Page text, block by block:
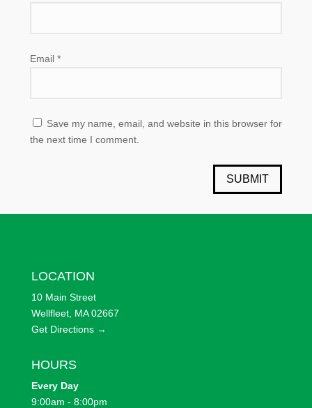
Email *
Save my name, email, and website in this browser for
the next time I comment.
SUBMIT
LOCATION
10 Main Street
Wellfleet, MA 02667
Get Directions →
HOURS
Every Day
9:00am - 8:00pm